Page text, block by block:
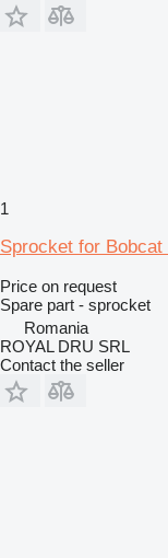
1
Sprocket for
Price on request
Spare part - sprocket
Romania
ROYAL DRU SRL
Contact the seller